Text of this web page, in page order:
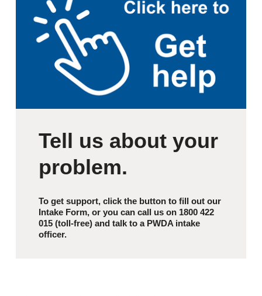
Tell us about your
problem.
To get support, click the button to fill out our
Intake Form, or you can call us on 1800 422
015 (toll-free) and talk to a PWDA intake
officer.